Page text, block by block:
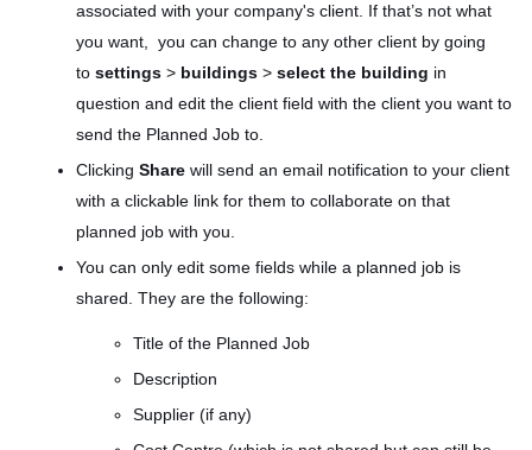
associated with your company's client. If that’s not what
you want, you can change to any other client by going
to settings > buildings > select the building in
question and edit the client field with the client you want to
send the Planned Job to.
Clicking Share will send an email notification to your client
with a clickable link for them to collaborate on that
planned job with you.
You can only edit some fields while a planned job is
shared. They are the following:
Title of the Planned Job
Description
Supplier (if any)